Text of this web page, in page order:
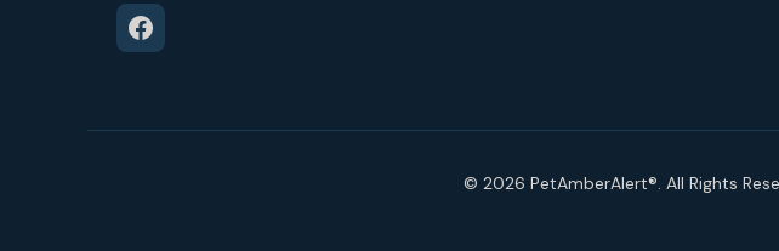
© 2026 PetAmberAlert®. All Rights